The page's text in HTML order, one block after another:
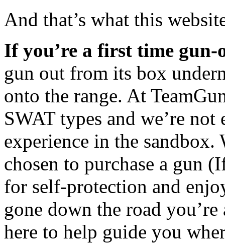
And that’s what this
If you’re a first time gun-
gun out from its box
onto the range. At
SWAT types and we’re
experience in the sandbox.
chosen to purchase a gun
for self-protection and
gone down the road
here to help guide you